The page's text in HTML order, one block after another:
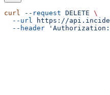
curl --request DELETE \
  --url
https://
  --header
'Authorization: